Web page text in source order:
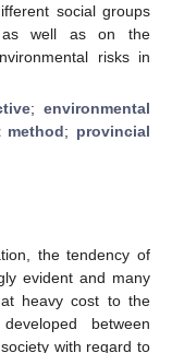
social groups
as well as on the
risks in
; environmental
method; provincial
the tendency of
evident and many
heavy cost to the
between
with regard to